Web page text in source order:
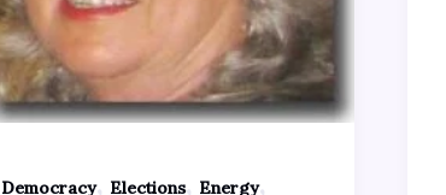
Democracy, Elections, Energy,